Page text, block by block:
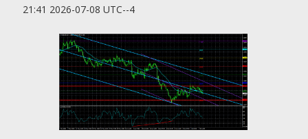
21:41 2026-07-08 UTC--4